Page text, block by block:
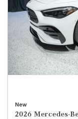
New
2026 Mercedes-